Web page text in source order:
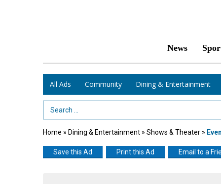
News
All Ads Community Dining & Entertainment
Search Term
Home » Dining & Entertainment » Shows & Theater »
Save this Ad Print this Ad Email to a